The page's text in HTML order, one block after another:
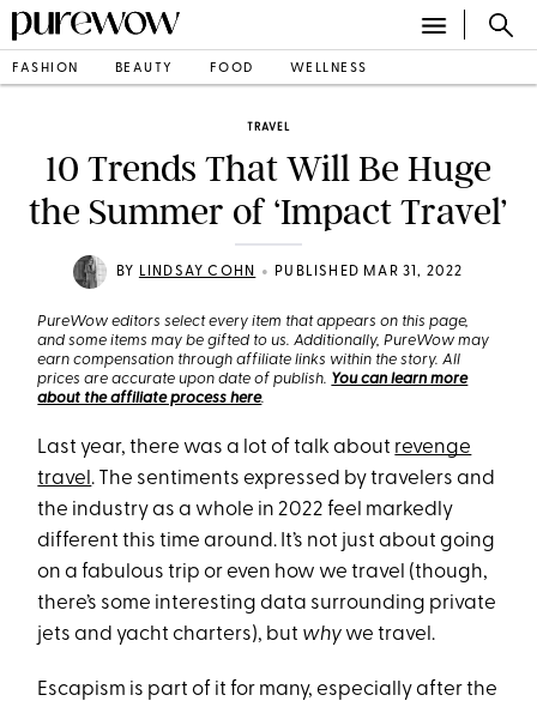
FASHION BEAUTY FOOD WELLNESS
TRAVEL
10 Trends That Will Be Huge
the Summer of ‘Impact Travel’
BY LINDSAY COHN • PUBLISHED MAR 31, 2022
PureWow editors select every item that appears on this page,
and some items may be gifted to us. Additionally, PureWow may
earn compensation through affiliate links within the story. All
prices are accurate upon date of publish. You can learn more
about the affiliate process here.
Last year, there was a lot of talk about revenge
travel. The sentiments expressed by travelers and
the industry as a whole in 2022 feel markedly
different this time around. It’s not just about going
on a fabulous trip or even how we travel (though,
there’s some interesting data surrounding private
jets and yacht charters), but why we travel.
Escapism is part of it for many, especially after the